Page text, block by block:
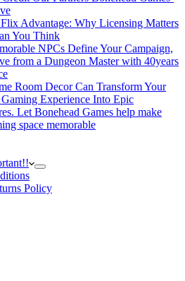
Advantage: Why Licensing Matters
You Think
NPCs Define Your Campaign,
from a Dungeon Master with 40years
Room Decor Can Transform Your
Experience Into Epic
Let Bonehead Games help make
space memorable
Policy